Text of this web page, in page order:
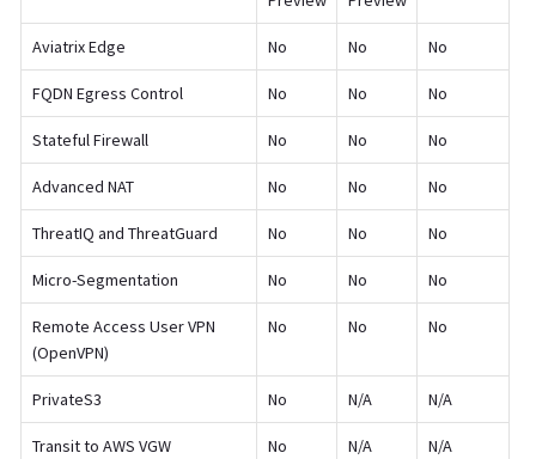
Aviatrix Edge No No No
FQDN Egress Control No No No
Stateful Firewall No No No
Advanced NAT No No No
ThreatIQ and ThreatGuard No No No
Micro-Segmentation No No No
Remote Access User VPN
(OpenVPN)
No No No
PrivateS3 No N/A N/A
Transit to AWS VGW No N/A N/A